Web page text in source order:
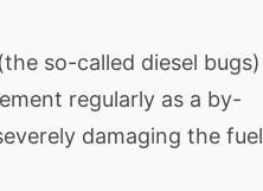
so-called diesel bugs)
regularly as a by-
damaging the fuel